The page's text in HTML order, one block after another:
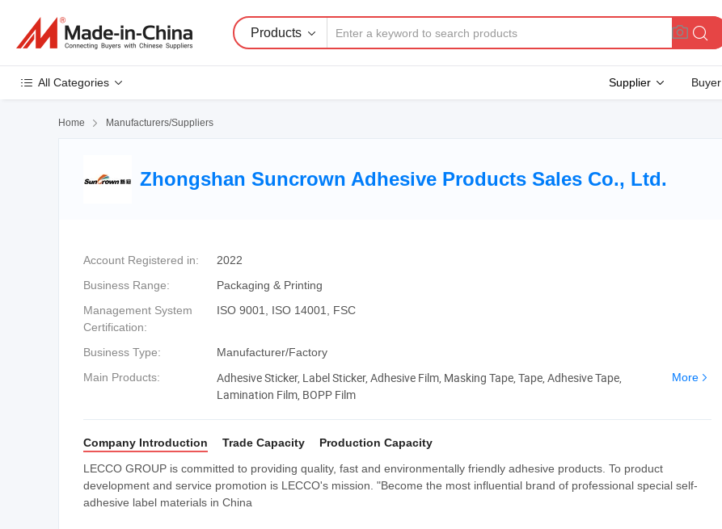
Products
All Categories Supplier Buyer
Home  Manufacturers/Suppliers
Zhongshan Suncrown Adhesive Products Sales Co., Ltd.
Account Registered in:
2022
Business Range:
Packaging & Printing
Management System
Certification:
ISO 9001, ISO 14001, FSC
Business Type:
Manufacturer/Factory
Main Products:
Adhesive Sticker, Label Sticker, Adhesive Film, Masking Tape, Tape, Adhesive Tape,
Lamination Film, BOPP Film
More
Company Introduction Trade Capacity
Production Capacity
LECCO GROUP is committed to providing quality, fast and environmentally friendly adhesive products. To product
development and service promotion is LECCO's mission. "Become the most influential brand of professional special self-
adhesive label materials in China